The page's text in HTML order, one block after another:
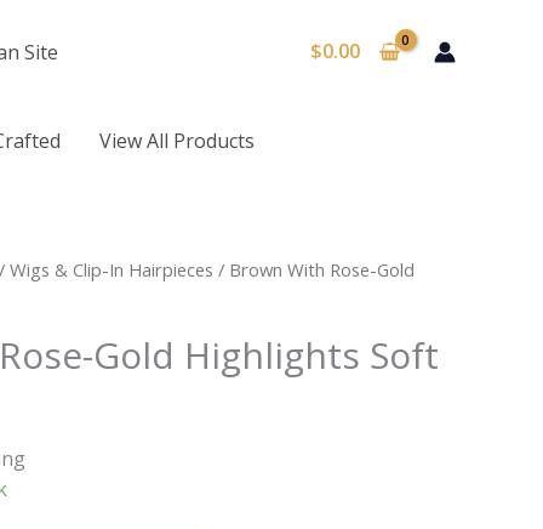
Site $0.00
View All Products
Wigs & Clip-In Hairpieces / Brown With Rose-Gold
Gold Highlights Soft